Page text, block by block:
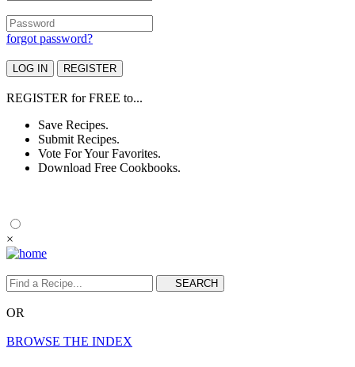
forgot password?
REGISTER forFREE to...
Save Recipes.
Submit Recipes.
Vote For Your Favorites.
Download Free Cookbooks.
×
OR
BROWSE THE INDEX